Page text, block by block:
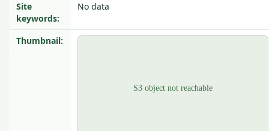
Site
keywords:
No data
Thumbnail: